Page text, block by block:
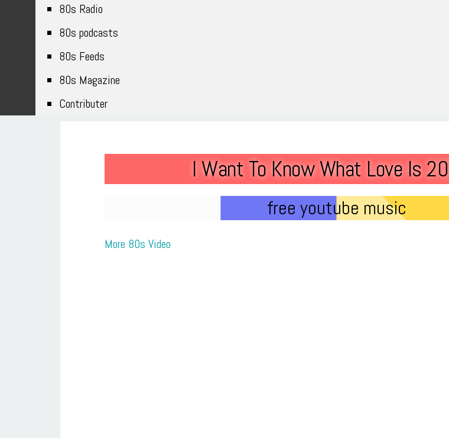
80s Radio
80s podcasts
80s Feeds
80s Magazine
Contributer
I Want To Know What Love Is
free youtube music
More 80s Video